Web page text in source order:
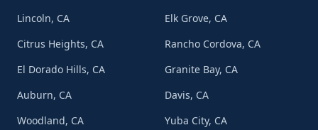
Lincoln, CA
Elk Grove, CA
Citrus Heights, CA
Rancho Cordova, CA
El Dorado Hills, CA
Granite Bay, CA
Auburn, CA
Davis, CA
Woodland, CA
Yuba City, CA